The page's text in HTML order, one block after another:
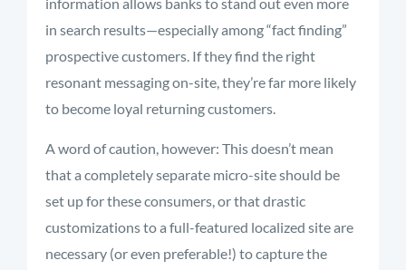
in search results—especially among “fact finding”
prospective customers. If they find the right
resonant messaging on-site, they’re far more likely
to become loyal returning customers.
A word of caution, however: This doesn’t mean
that a completely separate micro-site should be
set up for these consumers, or that drastic
customizations to a full-featured localized site are
necessary (or even preferable!) to capture the